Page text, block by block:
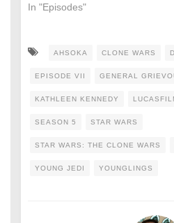
In "Episodes"
AHSOKA CLONE WARS
EPISODE VII GENERAL
KATHLEEN KENNEDY
SEASON 5 STAR WARS
STAR WARS: THE CLONE WARS
YOUNG JEDI YOUNGLINGS